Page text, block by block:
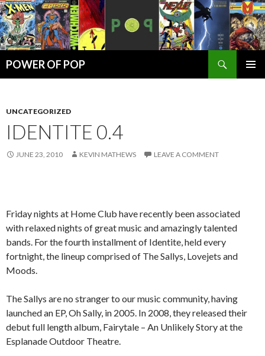
POWER OF POP
UNCATEGORIZED
IDENTITE 0.4
JUNE 23, 2010 KEVIN MATHEWS LEAVE A COMMENT
Friday nights at Home Club have recently been associated
with relaxed nights of great music and amazingly talented
bands. For the fourth installment of Identite, held every
fortnight, the lineup comprised of The Sallys, Lovejets and
Moods.
The Sallys are no stranger to our music community, having
launched an EP, Oh Sally, in 2005. In 2008, they released their
debut full length album, Fairytale – An Unlikely Story at the
Esplanade Outdoor Theatre.